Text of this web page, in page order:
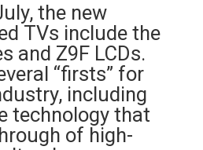
the new
TVs include the
and Z9F LCDs.
“firsts” for
including
technology that
of high-